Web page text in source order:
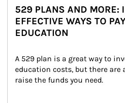
529 PLANS AND MORE:
EFFECTIVE WAYS TO
EDUCATION
A 529 plan is a great way to
education costs, but there are
raise the funds you need.